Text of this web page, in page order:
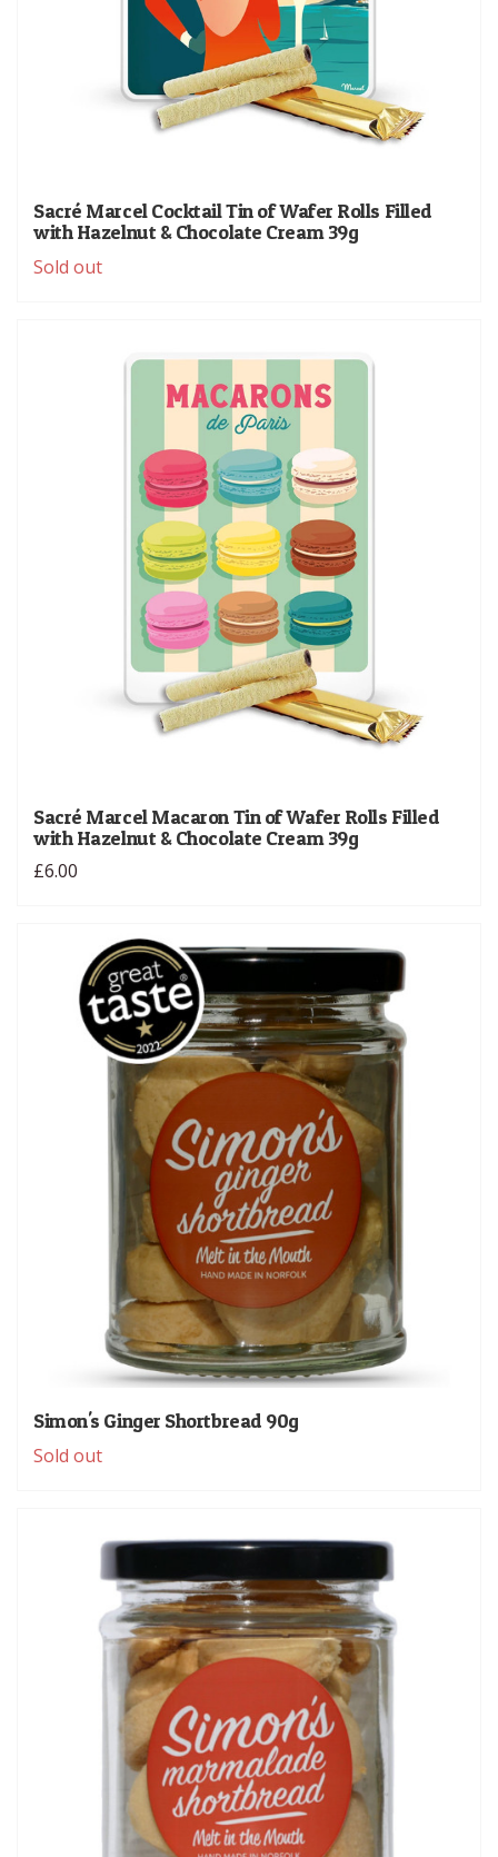
Sacré Marcel Cocktail Tin of Wafer Rolls Filled
with Hazelnut & Chocolate Cream 39g
Sold out
Sacré Marcel Macaron Tin of Wafer Rolls Filled
with Hazelnut & Chocolate Cream 39g
£6.00
Simon's Ginger Shortbread 90g
Sold out